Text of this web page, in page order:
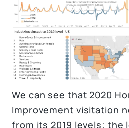
We can see that 2020
Improvement visitation
from its 2019 levels; the